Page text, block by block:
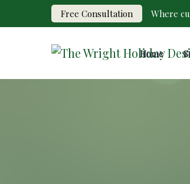
Free Consultation Where
Home